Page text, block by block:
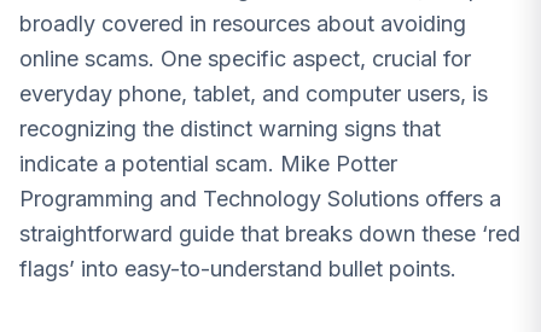
broadly covered in resources about avoiding
online scams. One specific aspect, crucial for
everyday phone, tablet, and computer users, is
recognizing the distinct warning signs that
indicate a potential scam. Mike Potter
Programming and Technology Solutions offers a
straightforward guide that breaks down these ‘red
flags’ into easy-to-understand bullet points.